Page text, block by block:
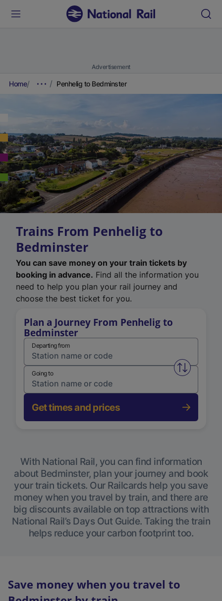
Advertisement
Home Penhelig to Bedminster
Trains From Penhelig to
Bedminster
You can save money on your train tickets by
booking in advance. Find all the information you
need to help you plan your rail journey and
choose the best ticket for you.
Plan a Journey From Penhelig to
Bedminster
Departing from
Swap
Going to
Get times and prices
With National Rail, you can find information
about Bedminster, plan your journey and book
your train tickets. Our Railcards help you save
money when you travel by train, and there are
big discounts available on top attractions with
National Rail’s Days Out Guide. Taking the train
helps reduce your carbon footprint too.
Save money when you travel to